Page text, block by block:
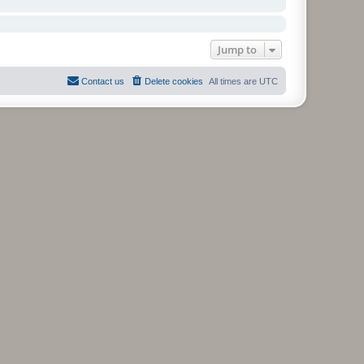
Jump to
All times are UTC
Delete cookies
Contact us